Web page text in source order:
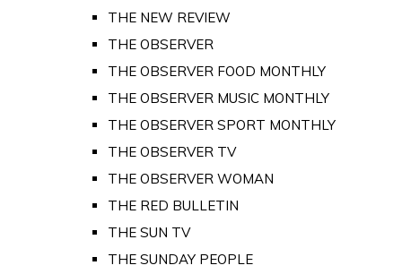
THE NEW REVIEW
THE OBSERVER
THE OBSERVER FOOD MONTHLY
THE OBSERVER MUSIC MONTHLY
THE OBSERVER SPORT MONTHLY
THE OBSERVER TV
THE OBSERVER WOMAN
THE RED BULLETIN
THE SUN TV
THE SUNDAY PEOPLE